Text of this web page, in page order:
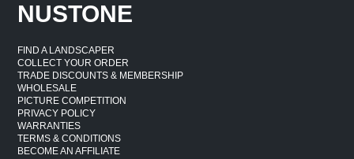
NUSTONE
FIND A LANDSCAPER
COLLECT YOUR ORDER
TRADE DISCOUNTS & MEMBERSHIP
WHOLESALE
PICTURE COMPETITION
PRIVACY POLICY
WARRANTIES
TERMS & CONDITIONS
BECOME AN AFFILIATE